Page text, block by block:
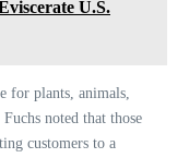
U.S.
for plants, animals,
noted that those
customers to a